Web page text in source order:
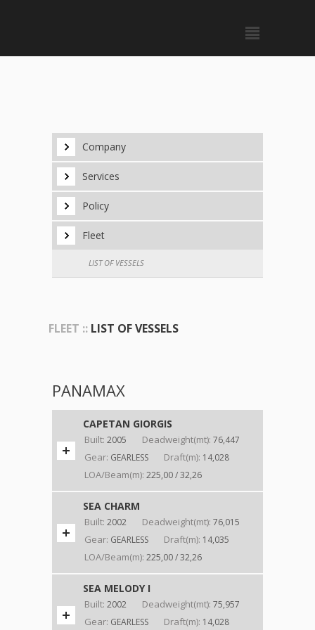
Company
Services
Policy
Fleet
LIST OF VESSELS
FLEET :: LIST OF VESSELS
PANAMAX
CAPETAN GIORGIS
Built: 2005 Deadweight(mt): 76,447
Gear: GEARLESS Draft(m): 14,028
LOA/Beam(m): 225,00 / 32,26
SEA CHARM
Built: 2002 Deadweight(mt): 76,015
Gear: GEARLESS Draft(m): 14,035
LOA/Beam(m): 225,00 / 32,26
SEA MELODY I
Built: 2002 Deadweight(mt): 75,957
Gear: GEARLESS Draft(m): 14,028